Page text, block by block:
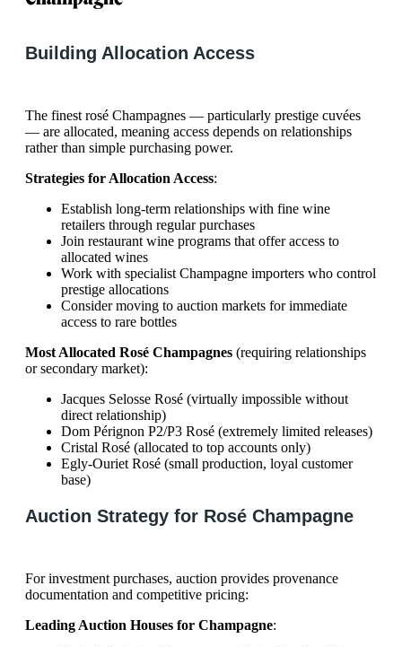
Building Allocation Access
The finest rosé Champagnes — particularly prestige cuvées
— are allocated, meaning access depends on relationships
rather than simple purchasing power.
Strategies for Allocation Access:
Establish long-term relationships with fine wine
retailers through regular purchases
Join restaurant wine programs that offer access to
allocated wines
Work with specialist Champagne importers who control
prestige allocations
Consider moving to auction markets for immediate
access to rare bottles
Most Allocated Rosé Champagnes (requiring relationships
or secondary market):
Jacques Selosse Rosé (virtually impossible without
direct relationship)
Dom Pérignon P2/P3 Rosé (extremely limited releases)
Cristal Rosé (allocated to top accounts only)
Egly-Ouriet Rosé (small production, loyal customer
base)
Auction Strategy for Rosé Champagne
For investment purchases, auction provides provenance
documentation and competitive pricing:
Leading Auction Houses for Champagne: